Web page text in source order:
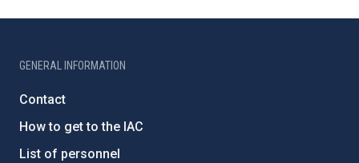
GENERAL INFORMATION
Contact
How to get to the IAC
List of personnel